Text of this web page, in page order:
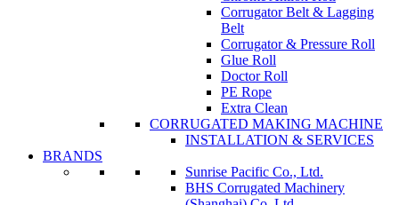
Corrugator Belt & Lagging
Belt
Corrugator & Pressure Roll
Glue Roll
Doctor Roll
PE Rope
Extra Clean
CORRUGATED MAKING MACHINE
INSTALLATION & SERVICES
BRANDS
Sunrise Pacific Co., Ltd.
BHS Corrugated Machinery